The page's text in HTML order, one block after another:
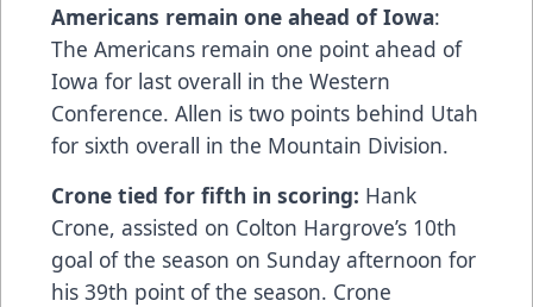
Americans remain one ahead of Iowa:
The Americans remain one point ahead of
Iowa for last overall in the Western
Conference. Allen is two points behind Utah
for sixth overall in the Mountain Division.
Crone tied for fifth in scoring: Hank
Crone, assisted on Colton Hargrove’s 10th
goal of the season on Sunday afternoon for
his 39th point of the season. Crone